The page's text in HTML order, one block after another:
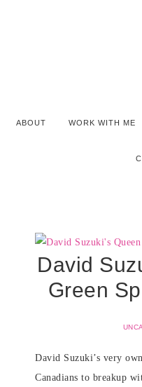
ABOUT WORK WITH ME
David
Green
David Suzuki’s very
Canadians to breakup